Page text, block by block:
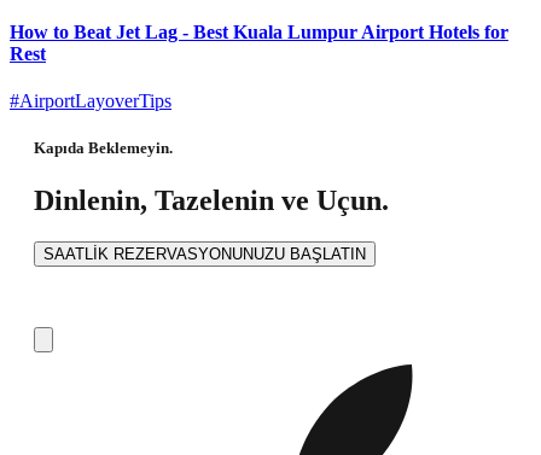
How to Beat Jet Lag - Best Kuala Lumpur Airport Hotels for
Rest
#AirportLayoverTips
Kapıda Beklemeyin.
Dinlenin, Tazelenin ve Uçun.
SAATLİK REZERVASYONUNUZU BAŞLATIN